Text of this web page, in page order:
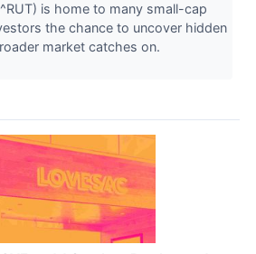
is home to many small-cap
the chance to uncover hidden
market catches on.